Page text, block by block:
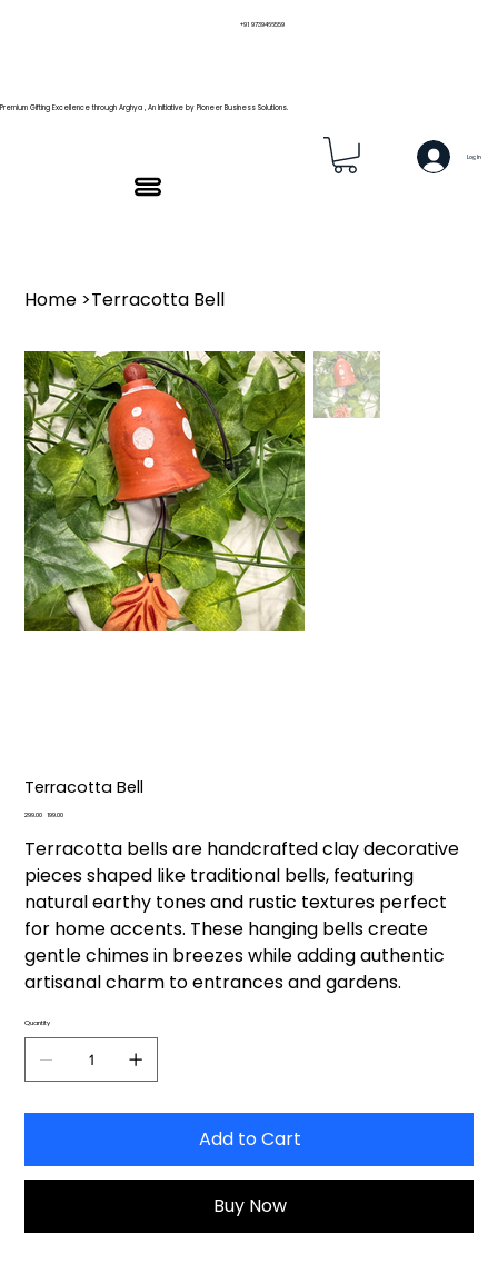
Premium Gifting Excellence through Arghya , An Initiative by Pioneer Business Solutions.
+91 9739466559
Log In
Home >Terracotta Bell
Terracotta Bell
Original
₹299.00 Sale
₹199.00
Terracotta bells are handcrafted clay decorative
pieces shaped like traditional bells, featuring
natural earthy tones and rustic textures perfect
for home accents. These hanging bells create
gentle chimes in breezes while adding authentic
artisanal charm to entrances and gardens.
Quantity
Add to Cart
Buy Now